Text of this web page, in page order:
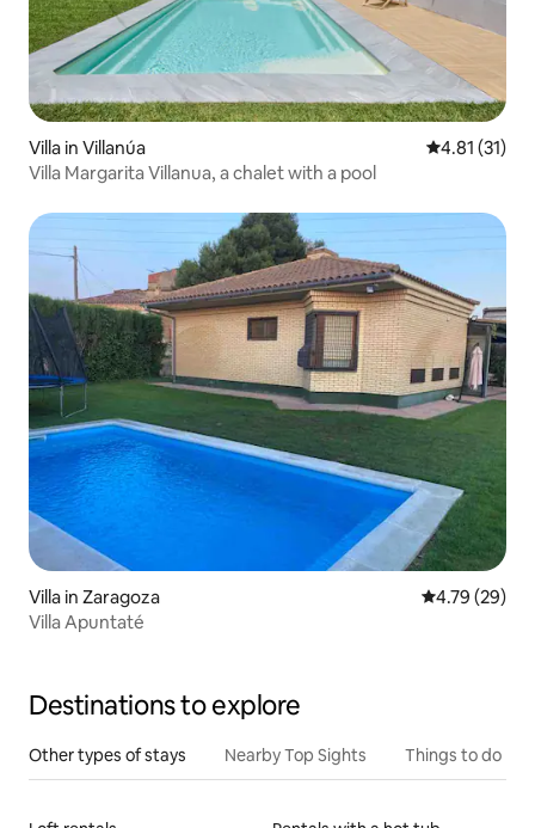
Villa in Villanúa 4.81 out of 5
4.81 (31)
Villa Margarita Villanua, a chalet with a pool
Villa in Zaragoza 4.79 out of 5
4.79 (29)
Villa Apuntaté
Destinations to explore
Other types of stays Nearby Top Sights Things to do